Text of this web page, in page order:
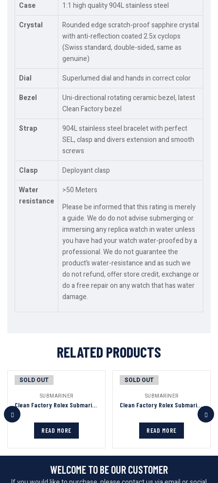
Case
1:1 high quality 904L stainless steel
Crystal
Rounded edge scratch-proof sapphire crystal
with anti-reflection coated 2.5x cyclops
(Swiss standard, double-sided, same as
genuine)
Dial
Superlumed dial and hands in correct color
Bezel
Uni-directional rotating ceramic bezel, latest
Clean Factory bezel
Strap
904L stainless steel bracelet with perfect
SEL, clasp and divers extension and smooth
screws
Clasp
Deployant clasp
Water
resistance
>50 Meters
Please be informed that this rating is merely
a guide. We do do not advise submerging or
immersing any replica watch in water unless
you have had your watch water-proofed by a
professional. We do not guarantee the
product’s water-resistance and as such we
do not refund, offer store credit, exchange or
do a free repair on any watch that has water
damage.
RELATED PRODUCTS
SOLD OUT
SUBMARINER
Clean Factory Rolex Submariner Black Dial Green Ceramic Bezel 904L Steel 3135/3235 Movement
READ MORE
SOLD OUT
SUBMARINER
Clean Factory Rolex Submariner Blue Dial Blue&Gold Ceramic Bezel 904L Steel Full With Gold 3135/3235 Movement
READ MORE
WELCOME TO BE OUR CUSTOMER